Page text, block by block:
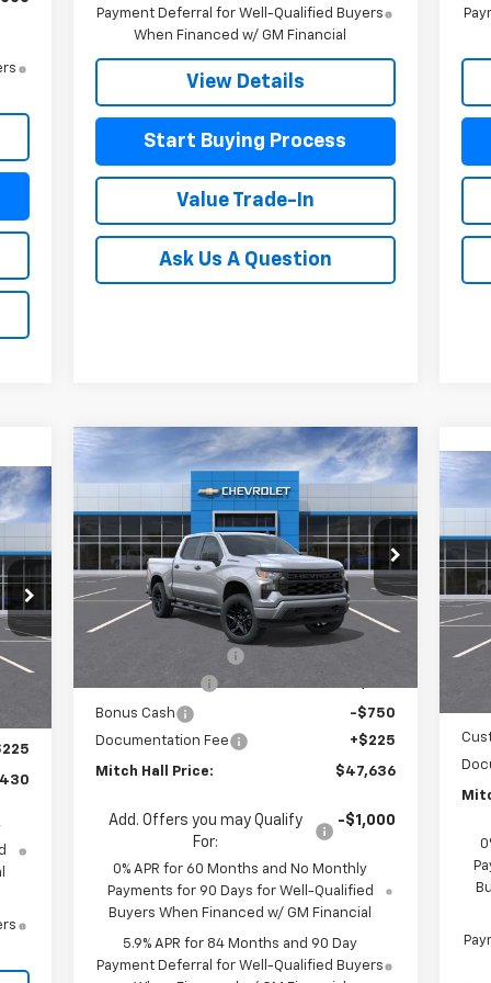
Payment Deferral for Well-Qualified Buyers
When Financed w/ GM Financial
View Details
Start Buying Process
Value Trade-In
Ask Us A Question
New 2026Chevrolet
Silverado 1500Custom
Special Offer
Price Drop
VIN:1GCPKBEK4TZ367918Stock:367918
Model:
CK10543
In Stock Ext. Int.
$4,229 $47,636
MITCH HALL PRICE
Less
MSRP: $51,865
Bonus Cash
-$750
Documentation Fee
+$225
Mitch Hall Price: $47,636
Add. Offers you may Qualify
For:
-$1,000
0% APR for 60 Months and No Monthly
Payments for 90 Days for Well-Qualified
Buyers When Financed w/ GM Financial
5.9% APR for 84 Months and 90 Day
Payment Deferral for Well-Qualified Buyers
Compare Vehicle
VIN:
In